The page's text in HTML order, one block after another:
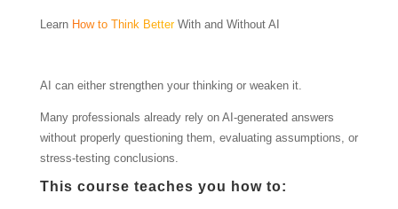
Learn How to Think BetterWith and Without AI
AI can either strengthen your thinking or weaken it.
Many professionals already rely on AI-generated answers
without properly questioning them, evaluating assumptions, or
stress-testing conclusions.
This course teaches you how to: